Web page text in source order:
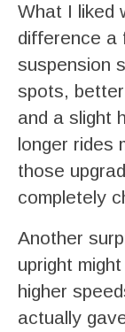
What I liked
difference a
suspension
spots,
and a slight
longer rides
those
completely
Another
upright
higher
actually